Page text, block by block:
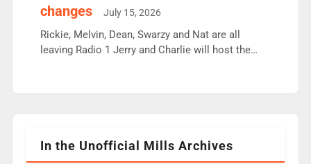
Aunty did not make these decisions. People in
wrong jobs did. The weak spine department will
fair better as cbbc […]
changes
July 15, 2026
Rickie, Melvin, Dean, Swarzy and Nat are all
leaving Radio 1 Jerry and Charlie will host the
Rosie replace Dean and Emil replaces James
In the Unofficial Mills Archives